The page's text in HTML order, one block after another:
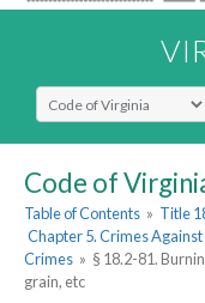
Select Search Type
Code of
Table of Contents » Title
Chapter 5. Crimes
Crimes » § 18.2-81.
grain, etc